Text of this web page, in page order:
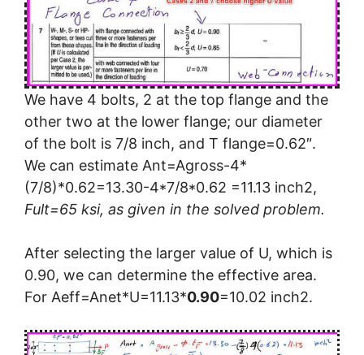
We have 4 bolts, 2 at the top flange and the
other two at the lower flange; our diameter
of the bolt is 7/8 inch, and T flange=0.62″.
We can estimate Ant=Agross-4*
(7/8)*0.62=13.30-4*7/8*0.62 =11.13 inch2,
Fult=65 ksi, as given in the solved problem.
After selecting the larger value of U, which is
0.90, we can determine the effective area.
For Aeff=Anet*U=11.13*0.90=10.02 inch2.